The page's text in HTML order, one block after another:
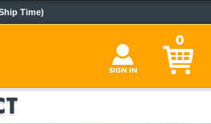
Time)
SIGN IN
0